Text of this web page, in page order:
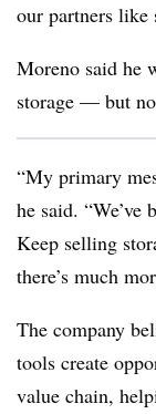
our partners like
Moreno said he
storage — but
“My primary
he said. “We’ve
Keep selling
there’s much
The company
tools create
value chain,